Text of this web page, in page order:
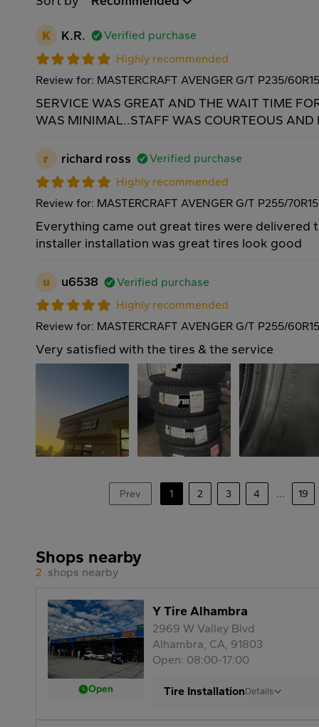
K K.R.
Verified purchase
Highly recommended
Review for: MASTERCRAFT AVENGER G/T P235/
SERVICE WAS GREAT AND THE WAIT TIME
WAS MINIMAL..STAFF WAS COURTEOUS AND
r richard ross
Verified purchase
Highly recommended
Review for: MASTERCRAFT AVENGER G/T P255/
Everything came out great tires were delivered
installer installation was great tires look good
u u6538
Verified purchase
Highly recommended
Review for: MASTERCRAFT AVENGER G/T P255/
Very satisfied with the tires & the service
Prev 1 2 3 4 ... 19
Shops nearby
2 shops nearby
Open
Y Tire Alhambra
2969 W Valley Blvd
Alhambra, CA, 91803
Open: 08:00-17:00
Tire InstallationDetails